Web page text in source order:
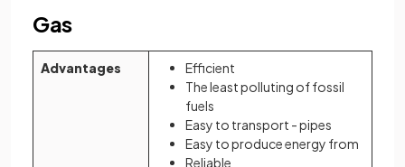
Gas
Advantages
Efficient
The least polluting of fossil
fuels
Easy to transport - pipes
Easy to produce energy from
Reliable